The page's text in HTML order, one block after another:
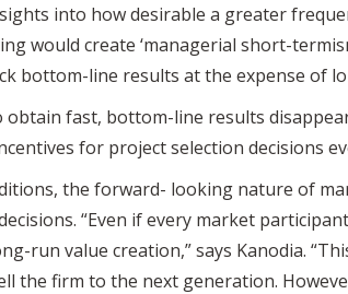
into how desirable a greater
would create ‘managerial short-
bottom-line results at the expense of
obtain fast, bottom-line results
for project selection decisions
the forward- looking nature of
“Even if every market
run value creation,” says Kanodia.
the firm to the next generation.